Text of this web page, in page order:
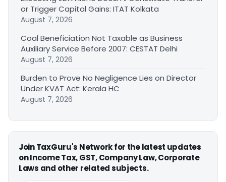
or Trigger Capital Gains: ITAT Kolkata
August 7, 2026
Coal Beneficiation Not Taxable as Business
Auxiliary Service Before 2007: CESTAT Delhi
August 7, 2026
Burden to Prove No Negligence Lies on Director
Under KVAT Act: Kerala HC
August 7, 2026
Join TaxGuru's Network for the latest updates
on Income Tax, GST, Company Law, Corporate
Laws and other related subjects.